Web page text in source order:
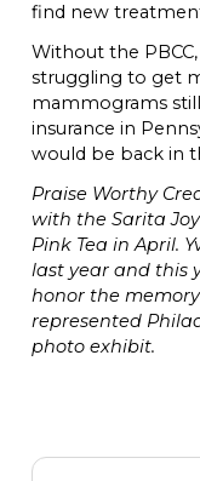
find new
Without the
struggling to get
mammograms
insurance in
would be back in
Praise Worthy
with the Sarita
Pink Tea in April.
last year and this
honor the
represented
photo exhibit.